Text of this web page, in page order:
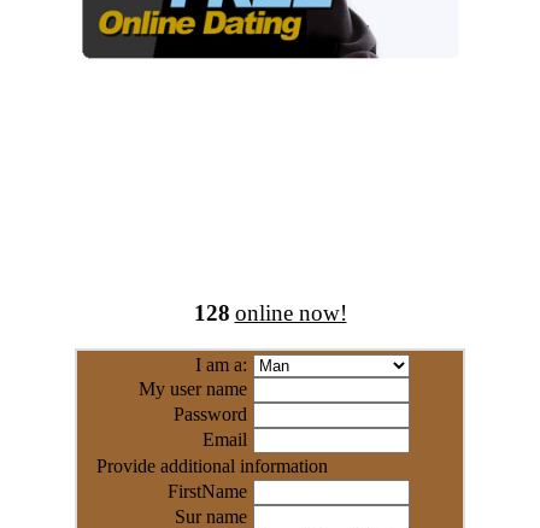
128 online now!
I am a:
My user name
Password
Email
Provide additional information
FirstName
Sur name